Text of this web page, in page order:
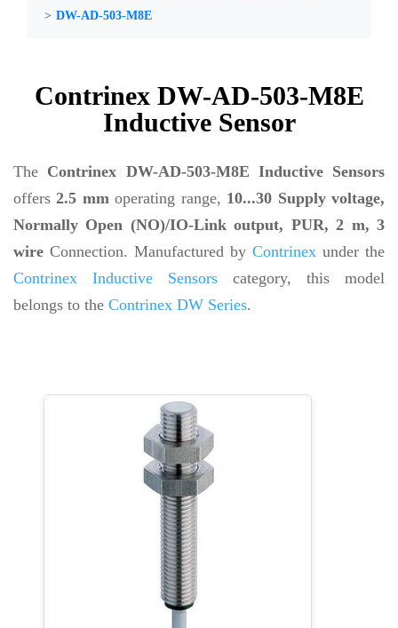
DW-AD-503-M8E
Contrinex DW-AD-503-M8E
Inductive Sensor
The Contrinex DW-AD-503-M8E Inductive Sensors
offers2.5 mmoperating range, 10...30 Supply voltage,
Normally Open (NO)/IO-Link output, PUR, 2 m, 3
wire Connection. Manufactured by Contrinex under the
Contrinex Inductive Sensors category, this model
belongs to the Contrinex DW Series.